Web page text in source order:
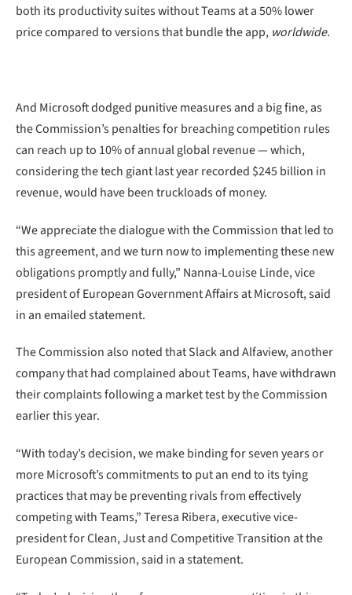
both its productivity suites without Teams at a 50% lower
price compared to versions that bundle the app, worldwide.
And Microsoft dodged punitive measures and a big fine, as
the Commission’s penalties for breaching competition rules
can reach up to 10% of annual global revenue — which,
considering the tech giant last year recorded $245 billion in
revenue, would have been truckloads of money.
“We appreciate the dialogue with the Commission that led to
this agreement, and we turn now to implementing these new
obligations promptly and fully,” Nanna-Louise Linde, vice
president of European Government Affairs at Microsoft, said
in an emailed statement.
The Commission also noted that Slack and Alfaview, another
company that had complained about Teams, have withdrawn
their complaints following a market test by the Commission
earlier this year.
“With today’s decision, we make binding for seven years or
more Microsoft’s commitments to put an end to its tying
practices that may be preventing rivals from effectively
competing with Teams,” Teresa Ribera, executive vice-
president for Clean, Just and Competitive Transition at the
European Commission, said in a statement.